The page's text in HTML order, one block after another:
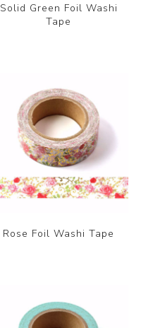
Solid Green Foil Washi
Tape
Rose Foil Washi Tape